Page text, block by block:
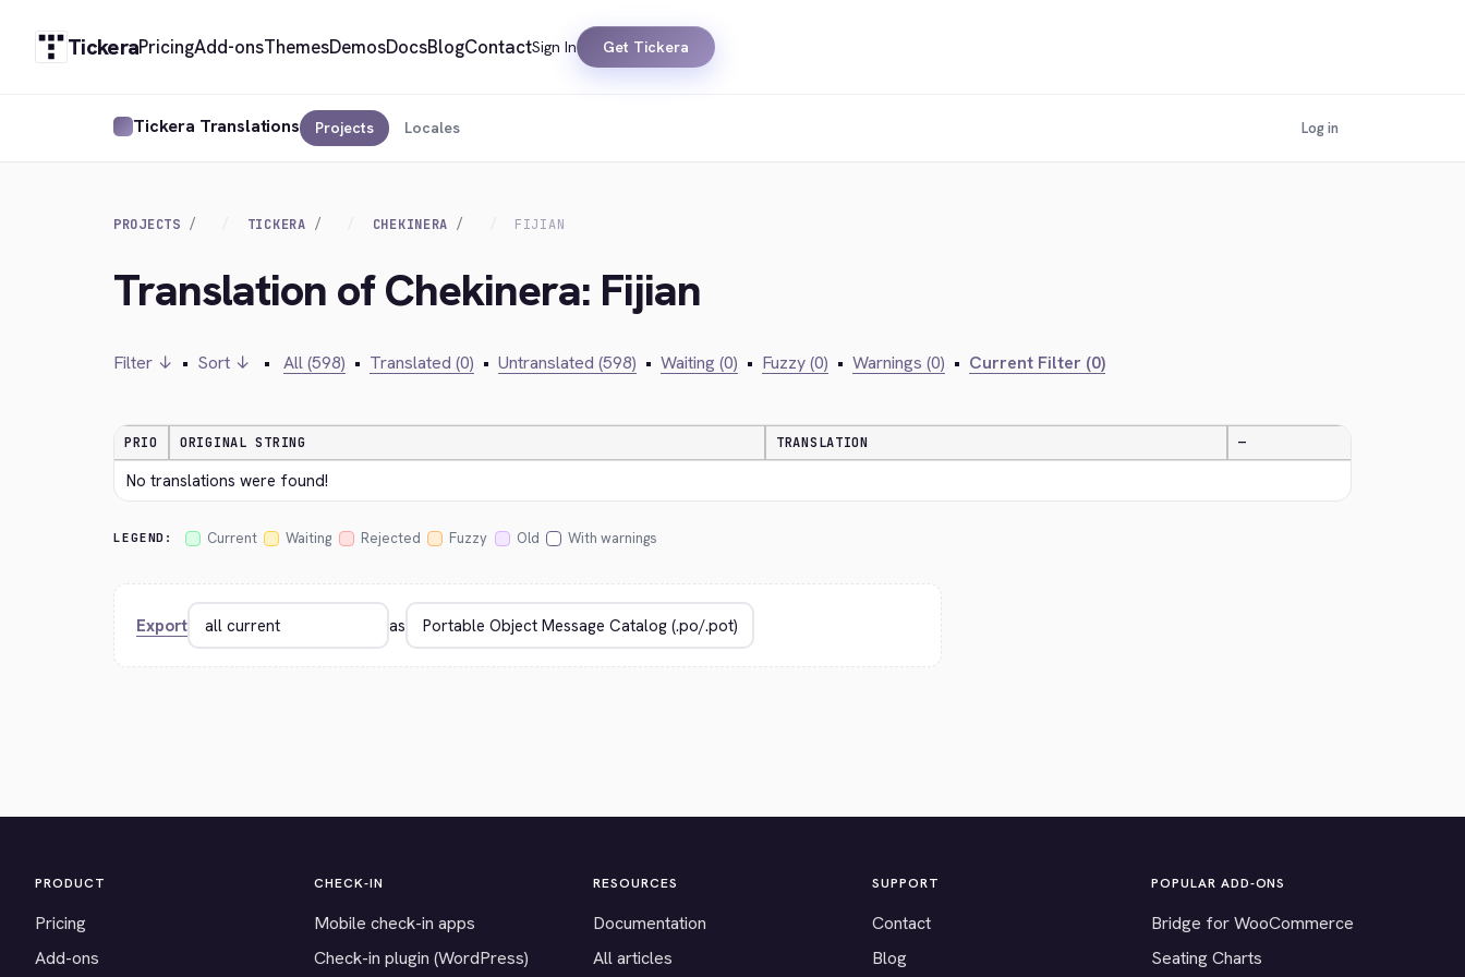
TickeraPricingAdd-onsThemesDemosDocsBlogContactSign In Get Tickera
Tickera Translations Projects Locales Log in
PROJECTS TICKERA CHEKINERA FIJIAN
Translation of Chekinera: Fijian
Filter ↓ • Sort ↓ • All (598) • Translated (0) • Untranslated (598) • Waiting (0) • Fuzzy (0) • Warnings (0) • Current Filter (0)
PRIO ORIGINAL STRING TRANSLATION —
No translations were found!
LEGEND: Current Waiting Rejected Fuzzy Old With warnings
Export as
PRODUCT
Pricing
Add-ons
CHECK-IN
Mobile check-in apps
Check-in plugin (WordPress)
RESOURCES
Documentation
All articles
SUPPORT
Contact
Blog
POPULAR ADD-ONS
Bridge for WooCommerce
Seating Charts